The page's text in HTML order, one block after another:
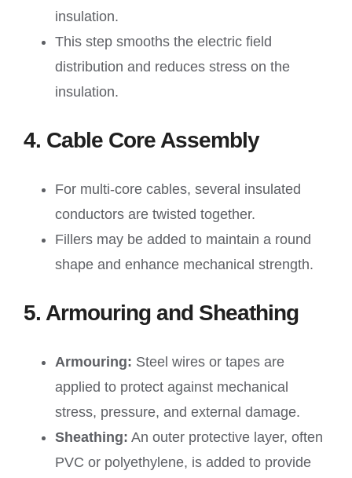
insulation.
This step smooths the electric field
distribution and reduces stress on the
insulation.
4. Cable Core Assembly
For multi-core cables, several insulated
conductors are twisted together.
Fillers may be added to maintain a round
shape and enhance mechanical strength.
5. Armouring and Sheathing
Armouring: Steel wires or tapes are
applied to protect against mechanical
stress, pressure, and external damage.
Sheathing: An outer protective layer, often
PVC or polyethylene, is added to provide